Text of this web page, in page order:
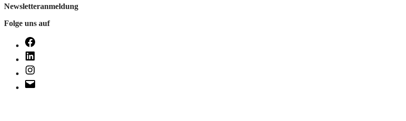
Newsletteranmeldung
Folge uns auf
Facebook
LinkedIn
Instagram
E-
Mail